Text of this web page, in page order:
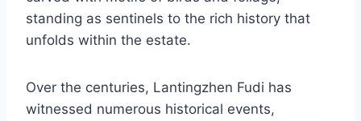
standing as sentinels to the rich history that
unfolds within the estate.
Over the centuries, Lantingzhen Fudi has
witnessed numerous historical events,